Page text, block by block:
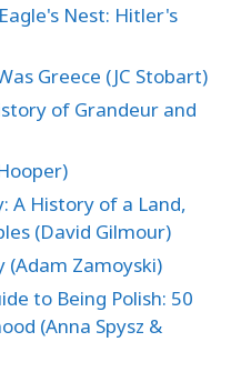
Nest: Hitler's
Greece (JC Stobart)
of Grandeur and
A History of a Land,
(David Gilmour)
(Adam Zamoyski)
to Being Polish: 50
(Anna Spysz &